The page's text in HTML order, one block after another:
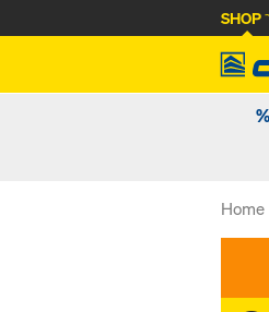
SHOP
Home